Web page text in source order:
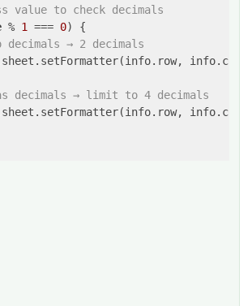
value to check decimals
% 1 === 0) {
decimals → 2 decimals
decimals → limit to 4 decimals